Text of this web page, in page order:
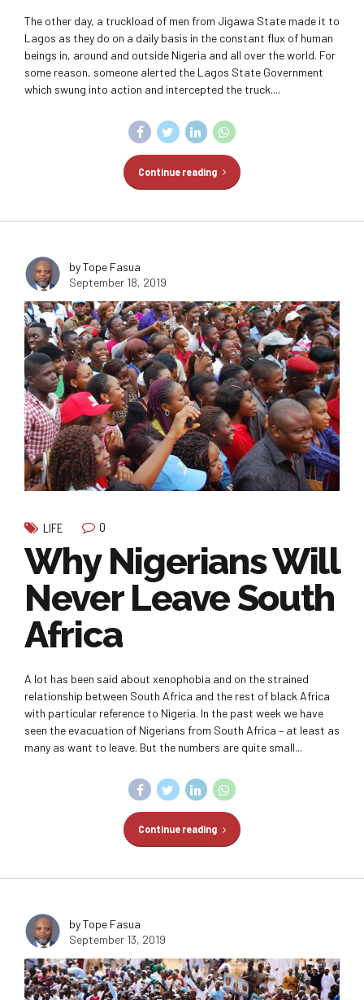
The other day, a truckload of men from Jigawa State made it to
Lagos as they do on a daily basis in the constant flux of human
beings in, around and outside Nigeria and all over the world. For
some reason, someone alerted the Lagos State Government
which swung into action and intercepted the truck....
Continue reading
by Tope Fasua
September 18, 2019
LIFE 0
Why Nigerians Will
Never Leave South
Africa
A lot has been said about xenophobia and on the strained
relationship between South Africa and the rest of black Africa
with particular reference to Nigeria. In the past week we have
seen the evacuation of Nigerians from South Africa – at least as
many as want to leave. But the numbers are quite small...
Continue reading
by Tope Fasua
September 13, 2019